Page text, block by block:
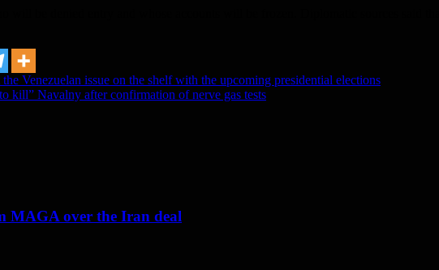
Venezuelan issue on the shelf with the upcoming presidential elections
kill” Navalny after confirmation of nerve gas tests
MAGA over the Iran deal